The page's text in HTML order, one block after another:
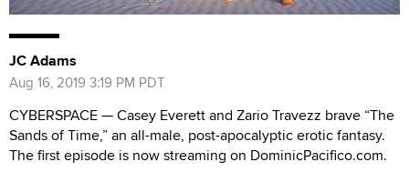
JC Adams
Aug 16, 2019 3:19 PM PDT
CYBERSPACE — Casey Everett and Zario Travezz brave “The
Sands of Time,” an all-male, post-apocalyptic erotic fantasy.
The first episode is now streaming on DominicPacifico.com.